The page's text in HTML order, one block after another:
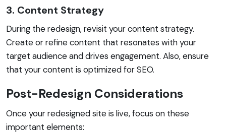
3. Content Strategy
During the redesign, revisit your content strategy.
Create or refine content that resonates with your
target audience and drives engagement. Also, ensure
that your content is optimized for SEO.
Post-Redesign Considerations
Once your redesigned site is live, focus on these
important elements: